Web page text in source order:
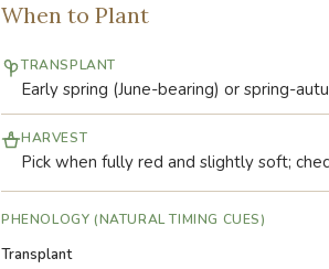
When to Plant
TRANSPLANT
Early spring (June-bearing) or spring-
HARVEST
Pick when fully red and slightly soft;
PHENOLOGY (NATURAL TIMING CUES)
Transplant